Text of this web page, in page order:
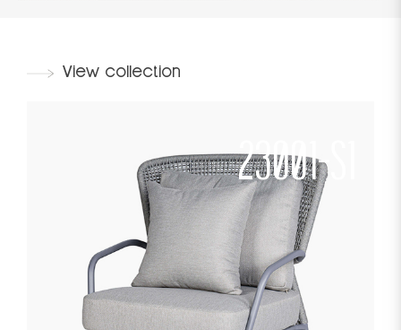
View collection
23001-S1